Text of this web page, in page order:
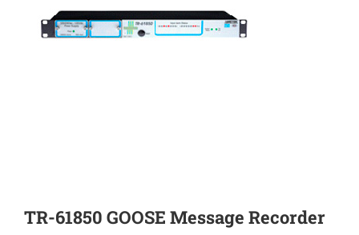
TR-61850 GOOSE Message Recorder